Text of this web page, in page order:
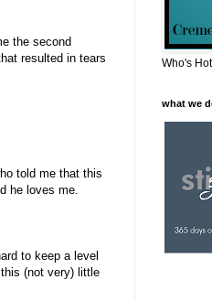
the second
resulted in tears
told me that this
he loves me.
to keep a level
(not very) little
Who's
what we